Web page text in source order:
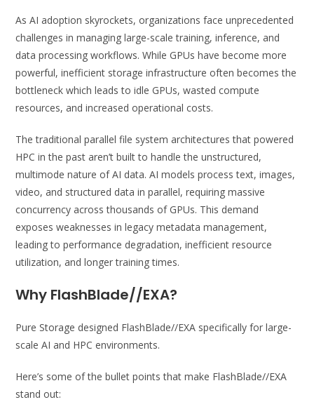
As AI adoption skyrockets, organizations face unprecedented
challenges in managing large-scale training, inference, and
data processing workflows. While GPUs have become more
powerful, inefficient storage infrastructure often becomes the
bottleneck which leads to idle GPUs, wasted compute
resources, and increased operational costs.
The traditional parallel file system architectures that powered
HPC in the past aren’t built to handle the unstructured,
multimode nature of AI data. AI models process text, images,
video, and structured data in parallel, requiring massive
concurrency across thousands of GPUs. This demand
exposes weaknesses in legacy metadata management,
leading to performance degradation, inefficient resource
utilization, and longer training times.
Why FlashBlade//EXA?
Pure Storage designed FlashBlade//EXA specifically for large-
scale AI and HPC environments.
Here’s some of the bullet points that make FlashBlade//EXA
stand out: